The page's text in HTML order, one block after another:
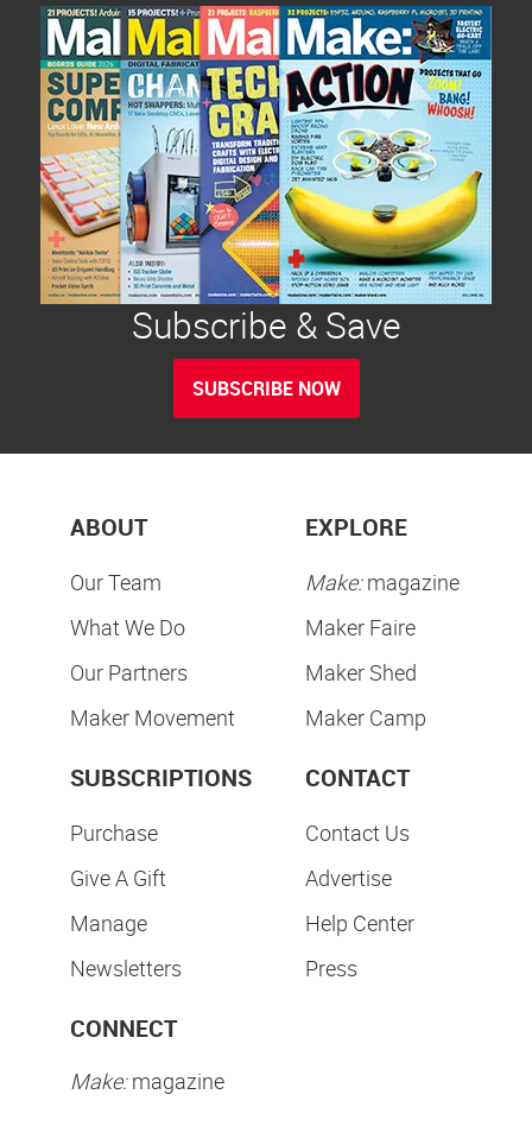
Subscribe & Save
SUBSCRIBE NOW
ABOUT
Our Team
What We Do
Our Partners
Maker Movement
EXPLORE
Make:magazine
Maker Faire
Maker Shed
Maker Camp
SUBSCRIPTIONS
Purchase
Give A Gift
Manage
Newsletters
CONTACT
Contact Us
Advertise
Help Center
Press
CONNECT
Make:magazine